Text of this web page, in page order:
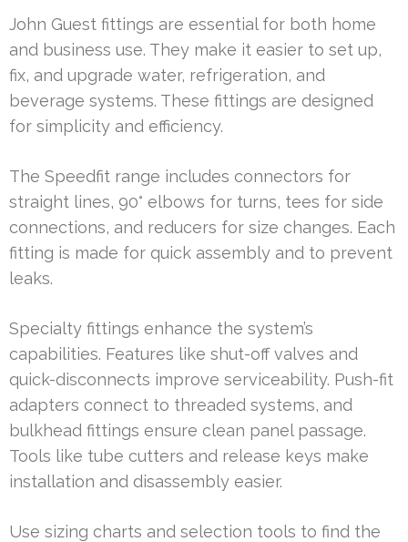
John Guest fittings are essential for both home
and business use. They make it easier to set up,
fix, and upgrade water, refrigeration, and
beverage systems. These fittings are designed
for simplicity and efficiency.
The Speedfit range includes connectors for
straight lines, 90° elbows for turns, tees for side
connections, and reducers for size changes. Each
fitting is made for quick assembly and to prevent
leaks.
Specialty fittings enhance the system’s
capabilities. Features like shut-off valves and
quick-disconnects improve serviceability. Push-fit
adapters connect to threaded systems, and
bulkhead fittings ensure clean panel passage.
Tools like tube cutters and release keys make
installation and disassembly easier.
Use sizing charts and selection tools to find the